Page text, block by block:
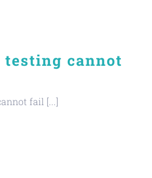
testing cannot
fail [...]